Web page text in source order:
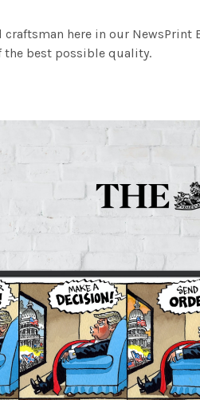
here in our
the best possible quality.